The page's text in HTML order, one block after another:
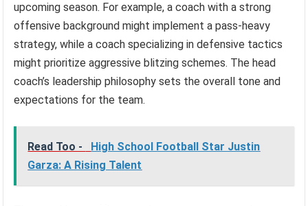
upcoming season. For example, a coach with a strong
offensive background might implement a pass-heavy
strategy, while a coach specializing in defensive tactics
might prioritize aggressive blitzing schemes. The head
coach’s leadership philosophy sets the overall tone and
expectations for the team.
Read Too -
High School Football Star Justin
Garza: A Rising Talent